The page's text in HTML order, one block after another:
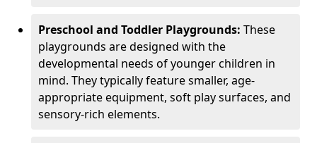
Preschool and Toddler Playgrounds: These
playgrounds are designed with the
developmental needs of younger children in
mind. They typically feature smaller, age-
appropriate equipment, soft play surfaces, and
sensory-rich elements.